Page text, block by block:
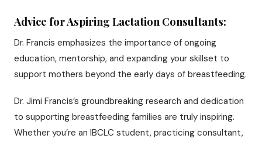
Advice for Aspiring Lactation Consultants:
Dr. Francis emphasizes the importance of ongoing
education, mentorship, and expanding your skillset to
support mothers beyond the early days of breastfeeding.
Dr. Jimi Francis’s groundbreaking research and dedication
to supporting breastfeeding families are truly inspiring.
Whether you’re an IBCLC student, practicing consultant,